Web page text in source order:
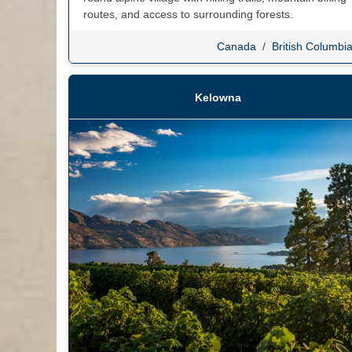
routes, and access to surrounding forests.
Canada / British Columbia
Kelowna